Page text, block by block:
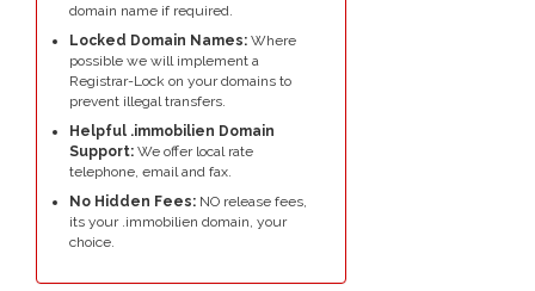
domain name if required.
Locked Domain Names: Where
possible we will implement a
Registrar-Lock on your domains to
prevent illegal transfers.
Helpful .immobilien Domain
Support: We offer local rate
telephone, email and fax.
No Hidden Fees: NO release fees,
its your .immobilien domain, your
choice.